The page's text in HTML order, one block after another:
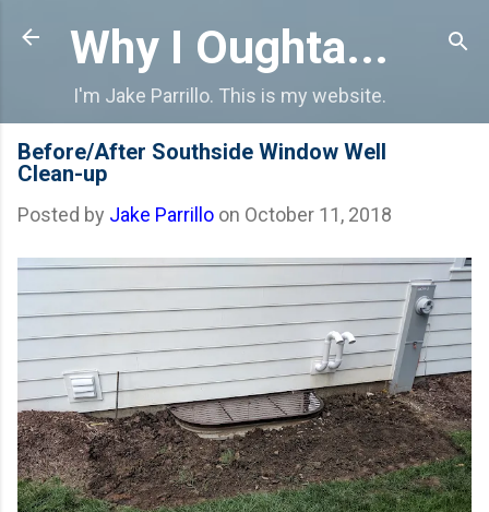
Skip to main content
Why I Oughta...
I'm Jake Parrillo. This is my website.
Before/After Southside Window Well
Clean-up
Posted by Jake Parrillo on October 11, 2018